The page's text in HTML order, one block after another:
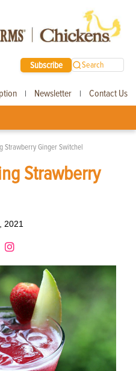
Subscribe Search
| Newsletter | Contact Us
Strawberry Ginger Switchel
Strawberry
2021